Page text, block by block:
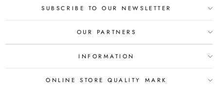
SUBSCRIBE TO OUR NEWSLETTER
OUR PARTNERS
INFORMATION
ONLINE STORE QUALITY MARK